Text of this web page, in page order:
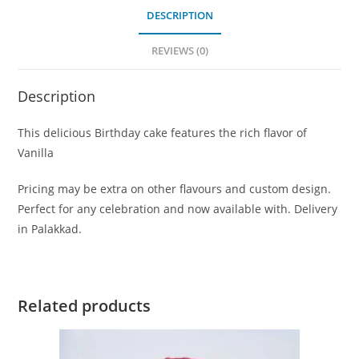
DESCRIPTION
REVIEWS (0)
Description
This delicious Birthday cake features the rich flavor of
Vanilla
Pricing may be extra on other flavours and custom design.
Perfect for any celebration and now available with. Delivery
in Palakkad.
Related products